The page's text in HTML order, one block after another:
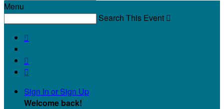
Menu
Search This Event 



Sign In or Sign Up
Welcome back!